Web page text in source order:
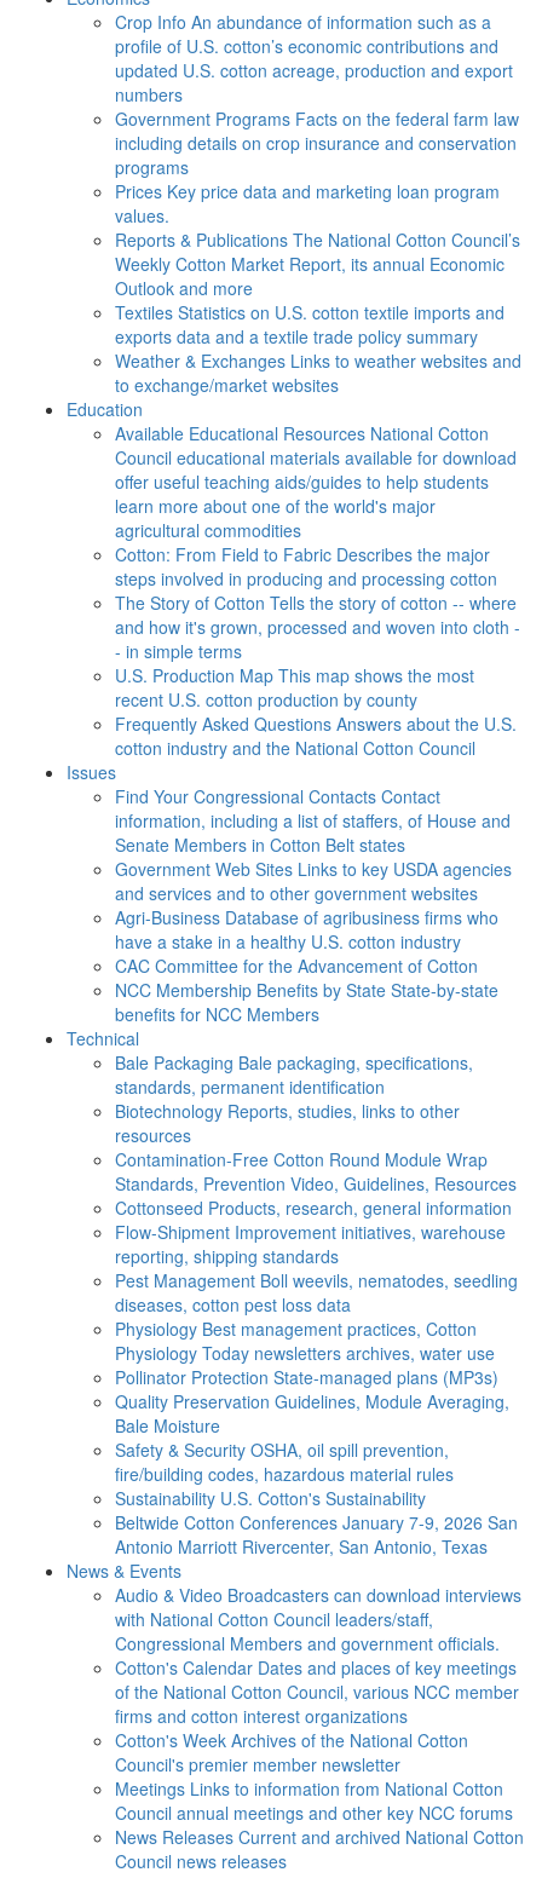
Crop Info An abundance of information such as a
profile of U.S. cotton’s economic contributions and
updated U.S. cotton acreage, production and export
numbers
Government Programs Facts on the federal farm law
including details on crop insurance and conservation
programs
Prices Key price data and marketing loan program
values.
Reports & Publications The National Cotton Council’s
Weekly Cotton Market Report, its annual Economic
Outlook and more
Textiles Statistics on U.S. cotton textile imports and
exports data and a textile trade policy summary
Weather & Exchanges Links to weather websites and
to exchange/market websites
Education
Available Educational Resources National Cotton
Council educational materials available for download
offer useful teaching aids/guides to help students
learn more about one of the world's major
agricultural commodities
Cotton: From Field to Fabric Describes the major
steps involved in producing and processing cotton
The Story of Cotton Tells the story of cotton -- where
and how it's grown, processed and woven into cloth -
- in simple terms
U.S. Production Map This map shows the most
recent U.S. cotton production by county
Frequently Asked Questions Answers about the U.S.
cotton industry and the National Cotton Council
Issues
Find Your Congressional Contacts Contact
information, including a list of staffers, of House and
Senate Members in Cotton Belt states
Government Web Sites Links to key USDA agencies
and services and to other government websites
Agri-Business Database of agribusiness firms who
have a stake in a healthy U.S. cotton industry
CAC Committee for the Advancement of Cotton
NCC Membership Benefits by State State-by-state
benefits for NCC Members
Technical
Bale Packaging Bale packaging, specifications,
standards, permanent identification
Biotechnology Reports, studies, links to other
resources
Contamination-Free Cotton Round Module Wrap
Standards, Prevention Video, Guidelines, Resources
Cottonseed Products, research, general information
Flow-Shipment Improvement initiatives, warehouse
reporting, shipping standards
Pest Management Boll weevils, nematodes, seedling
diseases, cotton pest loss data
Physiology Best management practices, Cotton
Physiology Today newsletters archives, water use
Pollinator Protection State-managed plans (MP3s)
Quality Preservation Guidelines, Module Averaging,
Bale Moisture
Safety & Security OSHA, oil spill prevention,
fire/building codes, hazardous material rules
Sustainability U.S. Cotton's Sustainability
Beltwide Cotton Conferences January 7-9, 2026 San
Antonio Marriott Rivercenter, San Antonio, Texas
News & Events
Audio & Video Broadcasters can download interviews
with National Cotton Council leaders/staff,
Congressional Members and government officials.
Cotton's Calendar Dates and places of key meetings
of the National Cotton Council, various NCC member
firms and cotton interest organizations
Cotton's Week Archives of the National Cotton
Council's premier member newsletter
Meetings Links to information from National Cotton
Council annual meetings and other key NCC forums
News Releases Current and archived National Cotton
Council news releases